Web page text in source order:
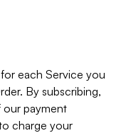
each Service you
By subscribing,
payment
charge your